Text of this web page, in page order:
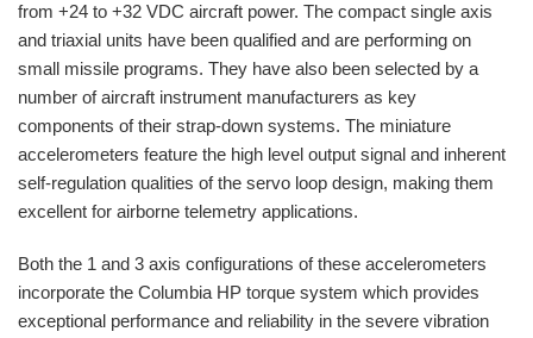
from +24 to +32 VDC aircraft power. The compact single axis
and triaxial units have been qualified and are performing on
small missile programs. They have also been selected by a
number of aircraft instrument manufacturers as key
components of their strap-down systems. The miniature
accelerometers feature the high level output signal and inherent
self-regulation qualities of the servo loop design, making them
excellent for airborne telemetry applications.
Both the 1 and 3 axis configurations of these accelerometers
incorporate the Columbia HP torque system which provides
exceptional performance and reliability in the severe vibration